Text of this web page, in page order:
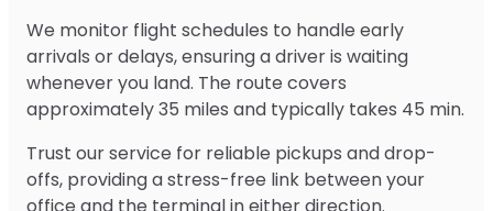
We monitor flight schedules to handle early
arrivals or delays, ensuring a driver is waiting
whenever you land. The route covers
approximately 35 miles and typically takes 45 min.
Trust our service for reliable pickups and drop-
offs, providing a stress-free link between your
office and the terminal in either direction.